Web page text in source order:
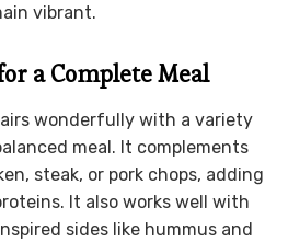
vibrant.
a Complete Meal
wonderfully with a variety
meal. It complements
steak, or pork chops, adding
It also works well with
sides like hummus and